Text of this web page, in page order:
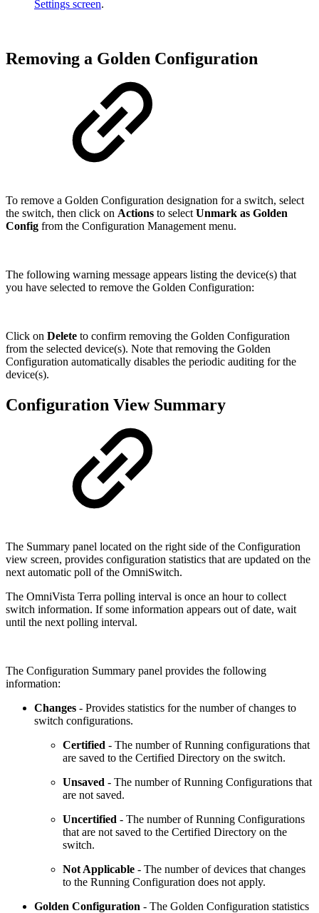
Settings screen.
Removing a Golden Configuration
To remove a Golden Configuration designation for a switch, select
the switch, then click on Actions to select Unmark as Golden
Config from the Configuration Management menu.
The following warning message appears listing the device(s) that
you have selected to remove the Golden Configuration:
Click on Delete to confirm removing the Golden Configuration
from the selected device(s). Note that removing the Golden
Configuration automatically disables the periodic auditing for the
device(s).
Configuration View Summary
The Summary panel located on the right side of the Configuration
view screen, provides configuration statistics that are updated on the
next automatic poll of the OmniSwitch.
The OmniVista Terra polling interval is once an hour to collect
switch information. If some information appears out of date, wait
until the next polling interval.
The Configuration Summary panel provides the following
information:
Changes - Provides statistics for the number of changes to
switch configurations.
Certified - The number of Running configurations that
are saved to the Certified Directory on the switch.
Unsaved - The number of Running Configurations that
are not saved.
Uncertified - The number of Running Configurations
that are not saved to the Certified Directory on the
switch.
Not Applicable - The number of devices that changes
to the Running Configuration does not apply.
Golden Configuration - The Golden Configuration statistics